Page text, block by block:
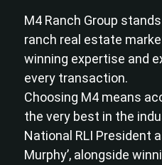
M4 Ranch Group
ranch real estate
winning expertise and
every transaction.
Choosing M4 means
the very best in the
National RLI President
Murphy’, alongside